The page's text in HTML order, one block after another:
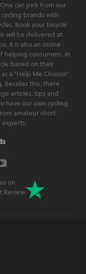
can pick from our
brands with
Book your bicycle
will be delivered at
It is also an online
consumers, in
based on their
a "Help Me Choose"
Besides this, there
articles, tips and
have our own cycling
amateur short
experts.
on
Review